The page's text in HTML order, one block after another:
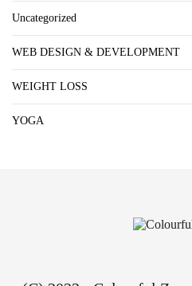
Uncategorized
WEB DESIGN & DEVELOPMENT
WEIGHT LOSS
YOGA